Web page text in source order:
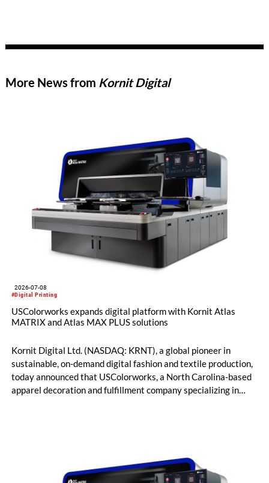
More News from Kornit Digital
#Digital Printing
2026-07-08
USColorworks expands digital platform with Kornit Atlas
MATRIX and Atlas MAX PLUS solutions
Kornit Digital Ltd. (NASDAQ: KRNT), a global pioneer in
sustainable, on-demand digital fashion and textile production,
today announced that USColorworks, a North Carolina-based
apparel decoration and fulfillment company specializing in